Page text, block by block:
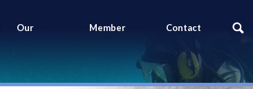
Our
Members
Member
Portal
Contact
Us